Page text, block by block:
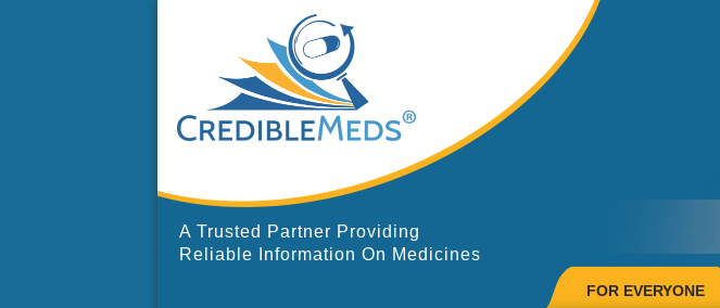
A Trusted Partner Providing
Reliable Information On Medicines
FOR EVERYONE